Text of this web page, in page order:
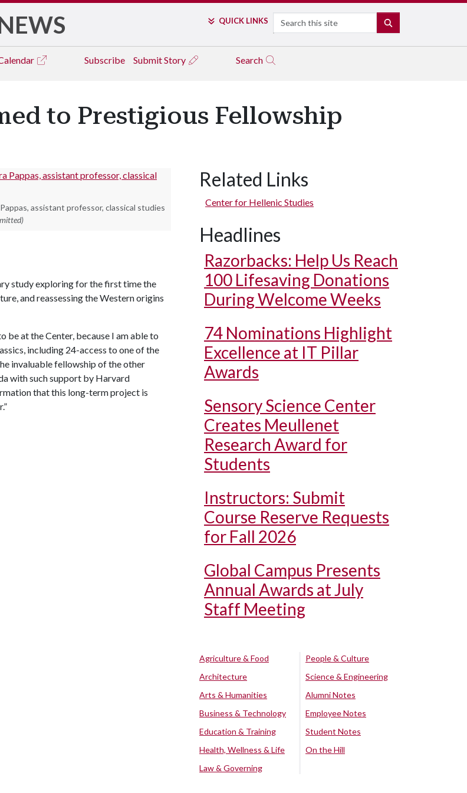
QUICK LINKS Search
Subscribe Submit Story Search
to Prestigious Fellowship
assistant professor, classical studies
study exploring for the first time the
and reassessing the Western origins
be at the Center, because I am able to
including 24-access to one of the
invaluable fellowship of the other
with such support by Harvard
that this long-term project is
Related Links
Center for Hellenic Studies
Headlines
Razorbacks: Help Us Reach
100 Lifesaving Donations
During Welcome Weeks
74 Nominations Highlight
Excellence at IT Pillar
Awards
Sensory Science Center
Creates Meullenet
Research Award for
Students
Instructors: Submit
Course Reserve Requests
for Fall 2026
Global Campus Presents
Annual Awards at July
Staff Meeting
Agriculture & Food
Architecture
Arts & Humanities
Business & Technology
Education & Training
Health, Wellness & Life
Law & Governing
People & Culture
Science & Engineering
Alumni Notes
Employee Notes
Student Notes
On the Hill